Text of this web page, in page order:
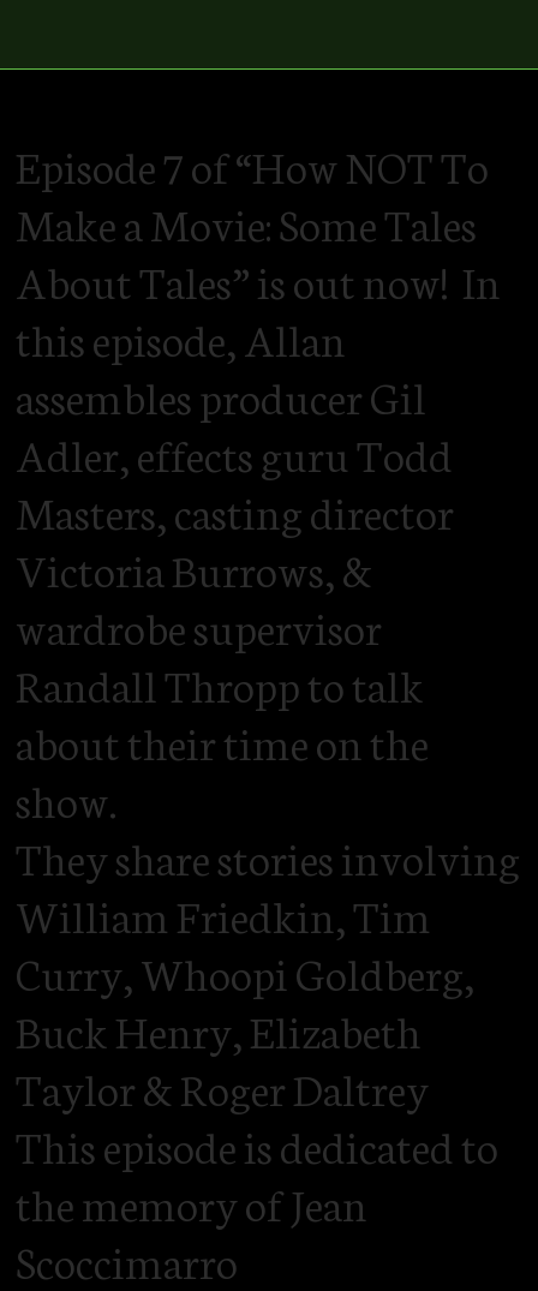
Episode 7 of “How NOT To
Make a Movie: Some Tales
About Tales” is out now! In
this episode, Allan
assembles producer Gil
Adler, effects guru Todd
Masters, casting director
Victoria Burrows, &
wardrobe supervisor
Randall Thropp to talk
about their time on the
show.
They share stories involving
William Friedkin, Tim
Curry, Whoopi Goldberg,
Buck Henry, Elizabeth
Taylor & Roger Daltrey
This episode is dedicated to
the memory of Jean
Scoccimarro